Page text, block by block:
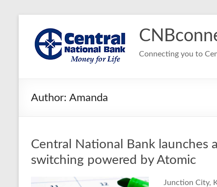
content
Connecting you to
Author: Amanda
Central National Bank launches
switching powered by Atomic
Junction City,